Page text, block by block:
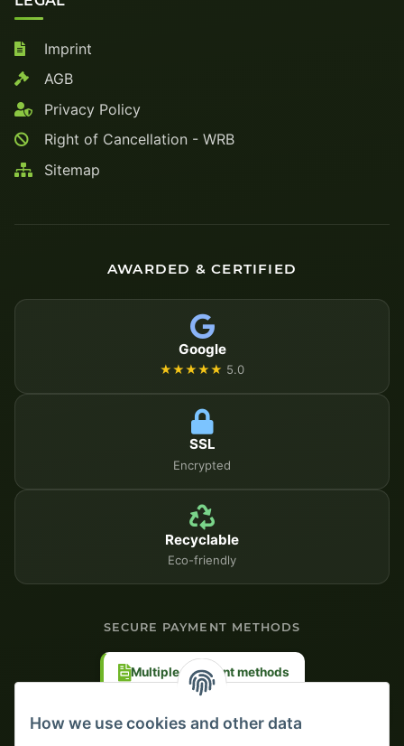
Imprint
AGB
Privacy Policy
Right of Cancellation - WRB
Sitemap
AWARDED & CERTIFIED
Google
★★★★★ 5.0
SSL
Encrypted
Recyclable
Eco-friendly
SECURE PAYMENT METHODS
Multiple payment methods
How we use cookies and other data